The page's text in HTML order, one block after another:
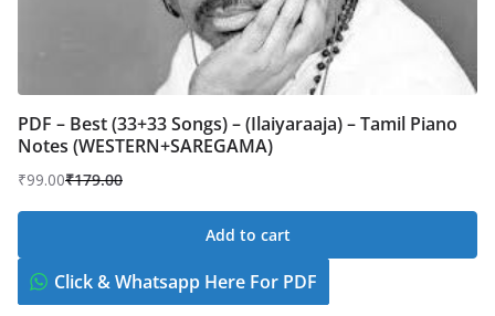
PDF – Best (33+33 Songs) – (Ilaiyaraaja) – Tamil Piano
Notes (WESTERN+SAREGAMA)
₹179.00
Original
price
₹179.00.
₹99.00
Current
price
₹99.00.
Add to cart
Click & Whatsapp Here For PDF